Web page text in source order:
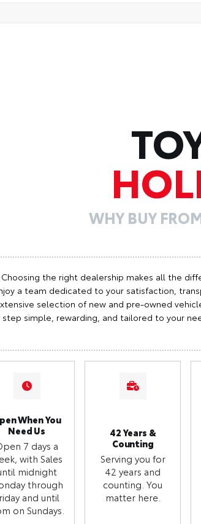
WHY BUY
Choosing the right dealership makes all the
a team dedicated to your satisfaction,
selection of new and pre-owned
step simple, rewarding, and tailored to your
When You
Need Us
7 days a
with Sales
midnight
through
and until
on Sundays.
42 Years &
Counting
Serving you for
42 years and
counting. You
matter here.